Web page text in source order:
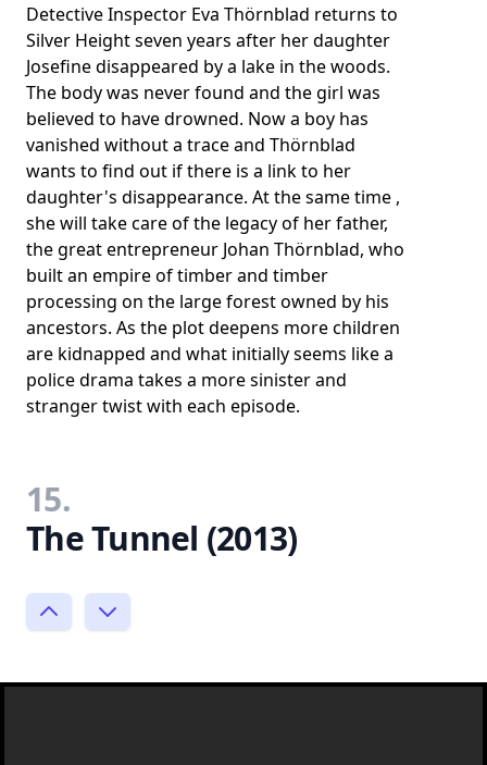
Detective Inspector Eva Thörnblad returns to
Silver Height seven years after her daughter
Josefine disappeared by a lake in the woods.
The body was never found and the girl was
believed to have drowned. Now a boy has
vanished without a trace and Thörnblad
wants to find out if there is a link to her
daughter's disappearance. At the same time ,
she will take care of the legacy of her father,
the great entrepreneur Johan Thörnblad, who
built an empire of timber and timber
processing on the large forest owned by his
ancestors. As the plot deepens more children
are kidnapped and what initially seems like a
police drama takes a more sinister and
stranger twist with each episode.
15.
The Tunnel (2013)